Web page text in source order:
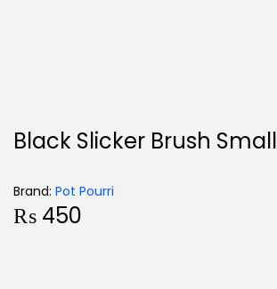
Black Slicker Brush Small
Brand: Pot Pourri
₨ 450